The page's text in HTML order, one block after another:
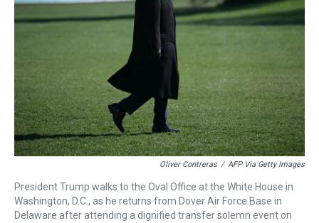
k
s
t
n
Oliver Contreras / AFP Via Getty Images
President Trump walks to the Oval Office at the White House in
Washington, D.C., as he returns from Dover Air Force Base in
Delaware after attending a dignified transfer solemn event on